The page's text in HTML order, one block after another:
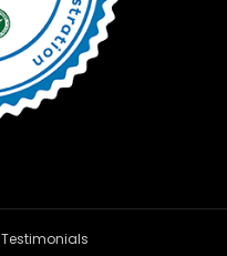
Testimonials